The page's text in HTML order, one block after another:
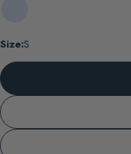
Size:S